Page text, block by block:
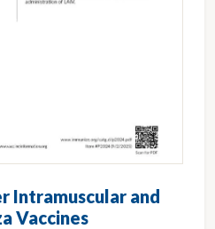
Intramuscular and
Vaccines